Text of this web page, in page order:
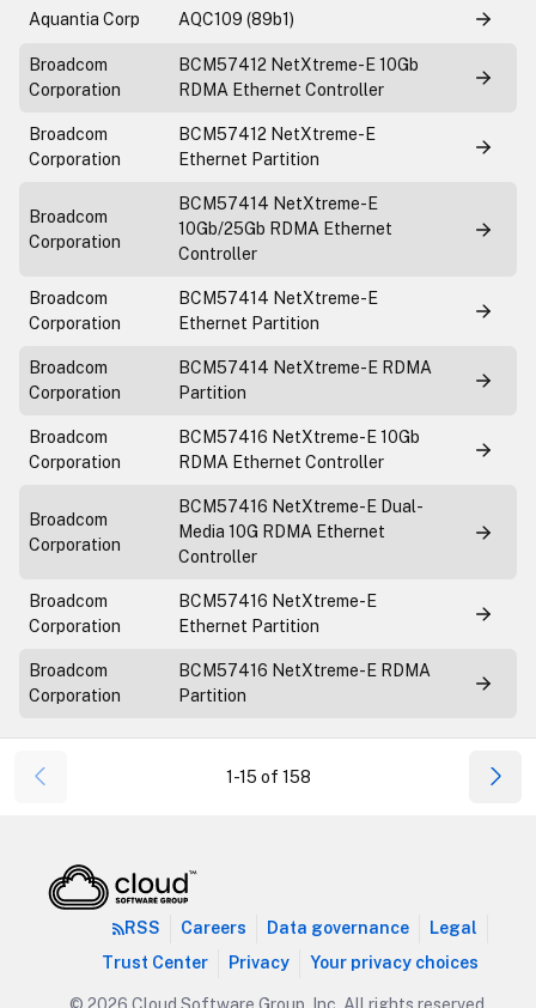
Aquantia Corp AQC109 (89b1)
Broadcom
Corporation
BCM57412 NetXtreme-E 10Gb
RDMA Ethernet Controller
Broadcom
Corporation
BCM57412 NetXtreme-E
Ethernet Partition
Broadcom
Corporation
BCM57414 NetXtreme-E
10Gb/25Gb RDMA Ethernet
Controller
Broadcom
Corporation
BCM57414 NetXtreme-E
Ethernet Partition
Broadcom
Corporation
BCM57414 NetXtreme-E RDMA
Partition
Broadcom
Corporation
BCM57416 NetXtreme-E 10Gb
RDMA Ethernet Controller
Broadcom
Corporation
BCM57416 NetXtreme-E Dual-
Media 10G RDMA Ethernet
Controller
Broadcom
Corporation
BCM57416 NetXtreme-E
Ethernet Partition
Broadcom
Corporation
BCM57416 NetXtreme-E RDMA
Partition
1-15 of 158
RSS Careers Data governance
Legal
Trust Center
Privacy Your privacy choices